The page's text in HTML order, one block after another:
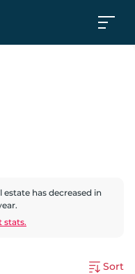
estate has decreased in
stats.
Sort